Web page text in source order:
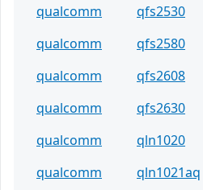
qualcomm
qfs2530
qualcomm
qfs2580
qualcomm
qfs2608
qualcomm
qfs2630
qualcomm
qln1020
qualcomm
qln1021aq